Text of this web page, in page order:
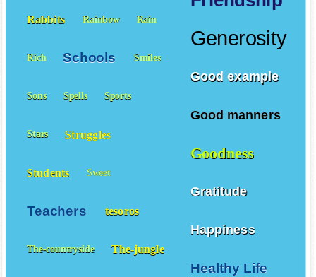
Generosity
Good example
Good manners
Goodness
Gratitude
Happiness
Healthy Life
Rabbits Rainbow Rain
Rich Schools Smiles
Sons Spells Sports
Stars Struggles
Students Sweet
Teachers tesoros
The-countryside The-jungle